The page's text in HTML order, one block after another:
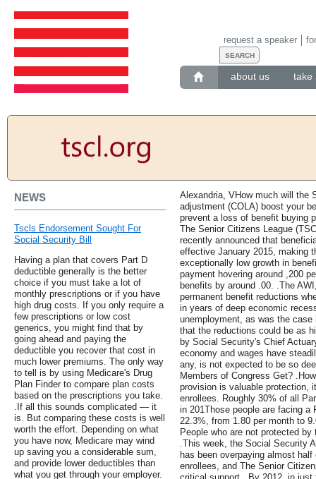
about us take
request a speaker
NEWS
Tscls Endorsement Sought For
Social Security Bill
Having a plan that covers Part D
deductible generally is the better
choice if you must take a lot of
monthly prescriptions or if you have
high drug costs. If you only require a
few prescriptions or low cost
generics, you might find that by
going ahead and paying the
deductible you recover that cost in
much lower premiums. The only way
to tell is by using Medicare's Drug
Plan Finder to compare plan costs
based on the prescriptions you take.
.If all this sounds complicated — it
is. But comparing these costs is well
worth the effort. Depending on what
you have now, Medicare may wind
up saving you a considerable sum,
and provide lower deductibles than
what you get through your employer.
Alexandria, VHow much will the
adjustment (COLA) boost your
prevent a loss of benefit buying
The Senior Citizens League
recently announced that
effective January 2015, making
exceptionally low growth in
payment hovering around ,200
benefits by around .00. .The
permanent benefit reductions
in years of deep economic
unemployment, as was the
that the reductions could be as
by Social Security's Chief
economy and wages have
any, is not expected to be so
Members of Congress Get?
provision is valuable protection,
enrollees. Roughly 30% of all
in 201Those people are facing a
22.3%, from 1.80 per month to
People who are not protected
.This week, the Social Security
has been overpaying almost
enrollees, and The Senior